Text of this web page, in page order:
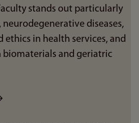
stands out particularly
diseases,
in health services, and
and geriatric